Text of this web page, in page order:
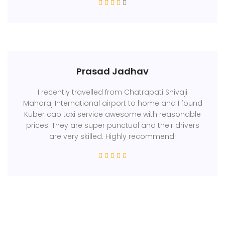
Prasad Jadhav
I recently travelled from Chatrapati Shivaji
Maharaj International airport to home and I found
Kuber cab taxi service awesome with reasonable
prices. They are super punctual and their drivers
are very skilled. Highly recommend!